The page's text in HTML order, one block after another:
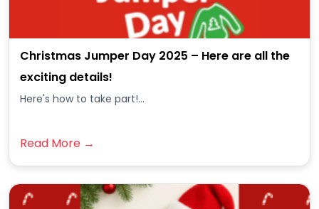
Christmas Jumper Day 2025 – Here are all the
exciting details!
Here's how to take part!...
Read More →